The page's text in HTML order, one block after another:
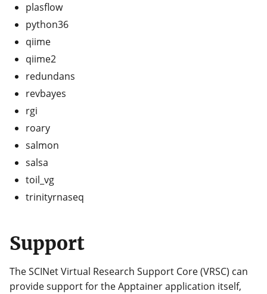
plasflow
python36
qiime
qiime2
redundans
revbayes
rgi
roary
salmon
salsa
toil_vg
trinityrnaseq
Support
The SCINet Virtual Research Support Core (VRSC) can
provide support for the Apptainer application itself,